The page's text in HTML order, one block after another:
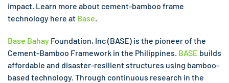
impact. Learn more about cement-bamboo frame
technology here at Base.
Base Bahay Foundation, Inc (BASE) is the pioneer of the
Cement-Bamboo Framework in the Philippines. BASE builds
affordable and disaster-resilient structures using bamboo-
based technology. Through continuous research in the